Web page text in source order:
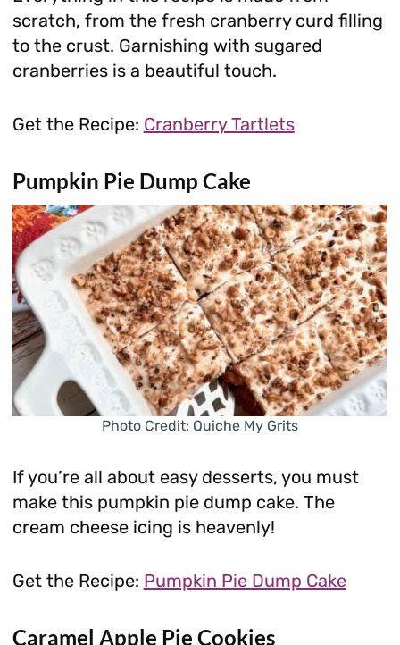
scratch, from the fresh cranberry curd filling
to the crust. Garnishing with sugared
cranberries is a beautiful touch.
Get the Recipe: Cranberry Tartlets
Pumpkin Pie Dump Cake
Photo Credit: Quiche My Grits
If you’re all about easy desserts, you must
make this pumpkin pie dump cake. The
cream cheese icing is heavenly!
Get the Recipe: Pumpkin Pie Dump Cake
Caramel Apple Pie Cookies